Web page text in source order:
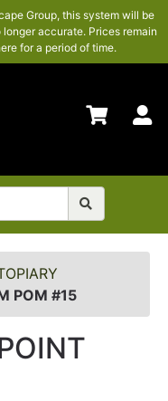
Group, this system will be
accurate. Prices remain
for a period of time.
POM #15